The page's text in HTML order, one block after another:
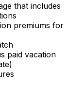
that includes
premiums for
paid vacation